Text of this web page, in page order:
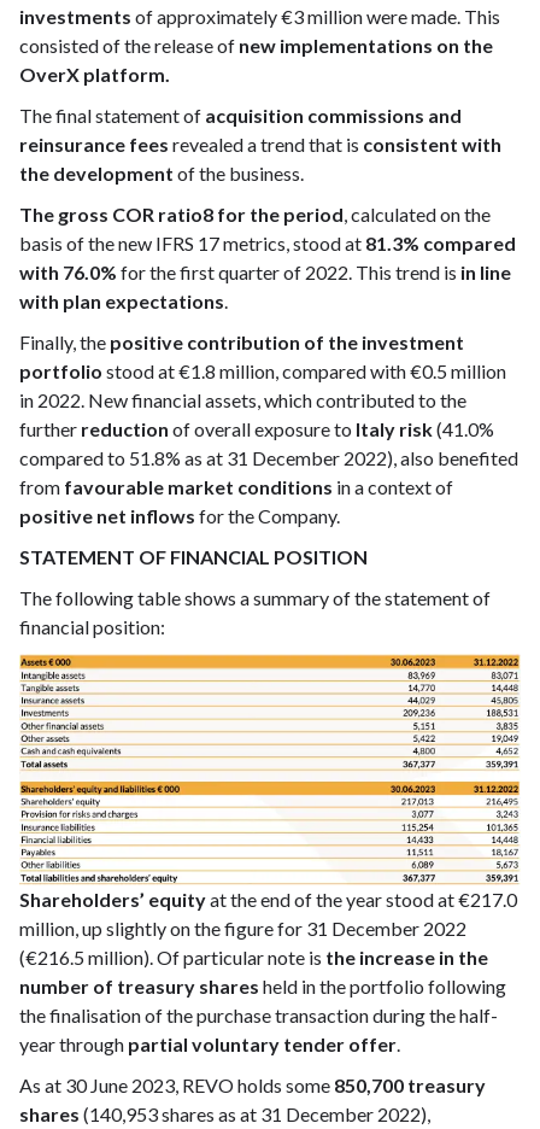
investments of approximately €3 million were made. This
consisted of the release of new implementations on the
OverX platform.
The final statement of acquisition commissions and
reinsurance fees revealed a trend that is consistent with
the development of the business.
The gross COR ratio8 for the period , calculated on the
basis of the new IFRS 17 metrics, stood at 81.3% compared
with 76.0% for the first quarter of 2022. This trend is in line
with plan expectations
Finally, the positive contribution of the investment
portfolio stood at €1.8 million, compared with €0.5 million
in 2022. New financial assets, which contributed to the
further reduction of overall exposure to Italy risk(41.0%
compared to 51.8% as at 31 December 2022), also benefited
from favourable market conditions in a context of
positive net inflows for the Company.
STATEMENT OF FINANCIAL POSITION
The following table shows a summary of the statement of
financial position:
Shareholders’ equityat the end of the year stood at €217.0
million, up slightly on the figure for 31 December 2022
(€216.5 million). Of particular note is the increase in the
number of treasury shares held in the portfolio following
the finalisation of the purchase transaction during the half-
year through partial voluntary tender offer.
As at 30 June 2023, REVO holds some 850,700 treasury
shares (140,953 shares as at 31 December 2022),